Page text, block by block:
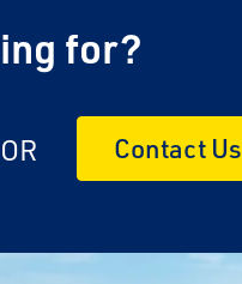
for?
OR Contact Us